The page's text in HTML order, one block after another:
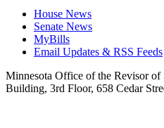
House News
Senate News
MyBills
Email Updates & RSS Feeds
Minnesota Office of the Revisor of
Building, 3rd Floor, 658 Cedar